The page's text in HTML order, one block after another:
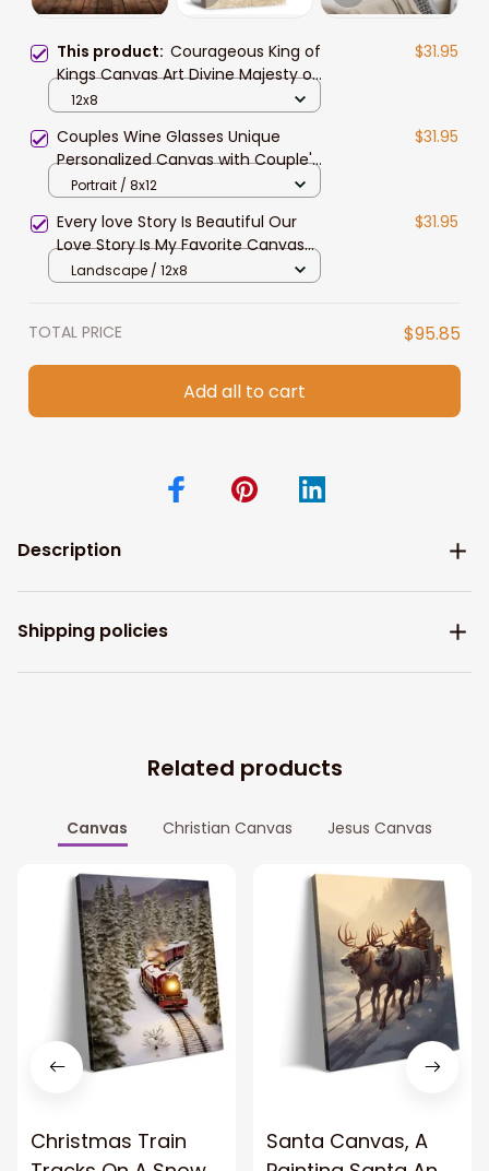
This product: Courageous King of
Kings Canvas Art Divine Majesty of
Jesus Christ and Lion Canvas Print
$31.95
12x8
Couples Wine Glasses Unique
Personalized Canvas with Couple's
Names and Special Date Perfect
Wedding
$31.95
Portrait / 8x12
Every love Story Is Beautiful Our
Love Story Is My Favorite Canvas
Gift For Couple Anniversary Gifts
$31.95
Landscape / 12x8
TOTAL PRICE $95.85
Add all to cart
Description
Shipping policies
Related products
Canvas Christian Canvas Jesus Canvas
Christmas Train
Santa Canvas, A